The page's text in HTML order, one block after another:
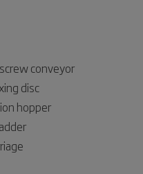
conveyor
disc
hopper